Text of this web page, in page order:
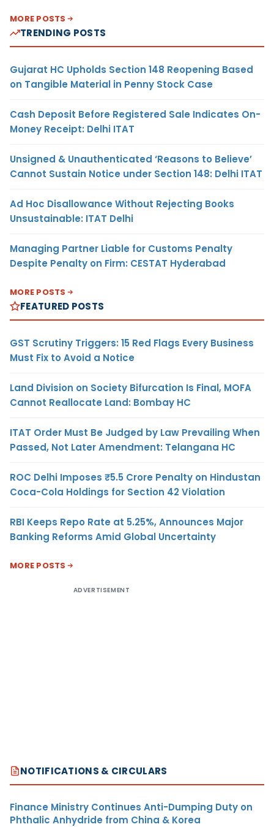
MORE POSTS
TRENDING POSTS
Gujarat HC Upholds Section 148 Reopening Based
on Tangible Material in Penny Stock Case
Cash Deposit Before Registered Sale Indicates On-
Money Receipt: Delhi ITAT
Unsigned & Unauthenticated ‘Reasons to Believe’
Cannot Sustain Notice under Section 148: Delhi ITAT
Ad Hoc Disallowance Without Rejecting Books
Unsustainable: ITAT Delhi
Managing Partner Liable for Customs Penalty
Despite Penalty on Firm: CESTAT Hyderabad
MORE POSTS
FEATURED POSTS
GST Scrutiny Triggers: 15 Red Flags Every Business
Must Fix to Avoid a Notice
Land Division on Society Bifurcation Is Final, MOFA
Cannot Reallocate Land: Bombay HC
ITAT Order Must Be Judged by Law Prevailing When
Passed, Not Later Amendment: Telangana HC
ROC Delhi Imposes ₹5.5 Crore Penalty on Hindustan
Coca-Cola Holdings for Section 42 Violation
RBI Keeps Repo Rate at 5.25%, Announces Major
Banking Reforms Amid Global Uncertainty
MORE POSTS
ADVERTISEMENT
NOTIFICATIONS & CIRCULARS
Finance Ministry Continues Anti-Dumping Duty on
Phthalic Anhydride from China & Korea